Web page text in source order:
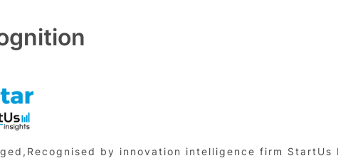
by innovation intelligence firm StartUs